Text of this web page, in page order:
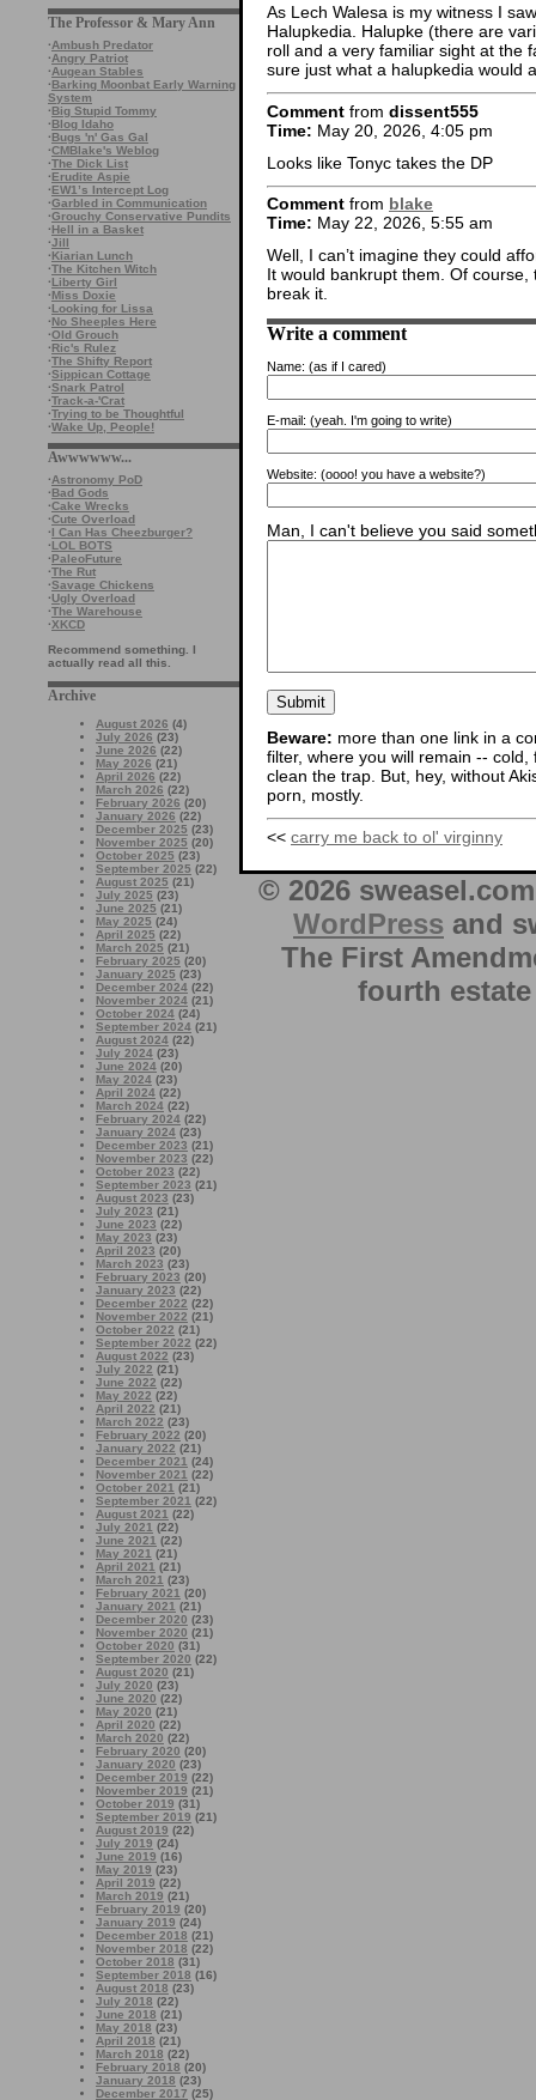
The Professor & Mary Ann
·Ambush Predator
·Angry Patriot
·Augean Stables
·Barking Moonbat Early Warning
System
·Big Stupid Tommy
·Blog Idaho
·Bugs 'n' Gas Gal
·CMBlake's Weblog
·The Dick List
·Erudite Aspie
·EW1’s Intercept Log
·Garbled in Communication
·Grouchy Conservative Pundits
·Hell in a Basket
·Jill
·Kiarian Lunch
·The Kitchen Witch
·Liberty Girl
·Miss Doxie
·Looking for Lissa
·No Sheeples Here
·Old Grouch
·Ric's Rulez
·The Shifty Report
·Sippican Cottage
·Snark Patrol
·Track-a-'Crat
·Trying to be Thoughtful
·Wake Up, People!
Awwwwww...
·Astronomy PoD
·Bad Gods
·Cake Wrecks
·Cute Overload
·I Can Has Cheezburger?
·LOL BOTS
·PaleoFuture
·The Rut
·Savage Chickens
·Ugly Overload
·The Warehouse
·XKCD
Recommend something. I
actually read all this.
Archive
August 2026 (4)
July 2026 (23)
June 2026 (22)
May 2026 (21)
April 2026 (22)
March 2026 (22)
February 2026 (20)
January 2026 (22)
December 2025 (23)
November 2025 (20)
October 2025 (23)
September 2025 (22)
August 2025 (21)
July 2025 (23)
June 2025 (21)
May 2025 (24)
April 2025 (22)
March 2025 (21)
February 2025 (20)
January 2025 (23)
December 2024 (22)
November 2024 (21)
October 2024 (24)
September 2024 (21)
August 2024 (22)
July 2024 (23)
June 2024 (20)
May 2024 (23)
April 2024 (22)
March 2024 (22)
February 2024 (22)
January 2024 (23)
December 2023 (21)
November 2023 (22)
October 2023 (22)
September 2023 (21)
August 2023 (23)
July 2023 (21)
June 2023 (22)
May 2023 (23)
April 2023 (20)
March 2023 (23)
February 2023 (20)
January 2023 (22)
December 2022 (22)
November 2022 (21)
October 2022 (21)
September 2022 (22)
August 2022 (23)
July 2022 (21)
June 2022 (22)
May 2022 (22)
April 2022 (21)
March 2022 (23)
February 2022 (20)
January 2022 (21)
December 2021 (24)
November 2021 (22)
October 2021 (21)
September 2021 (22)
August 2021 (22)
July 2021 (22)
June 2021 (22)
May 2021 (21)
April 2021 (21)
March 2021 (23)
February 2021 (20)
January 2021 (21)
December 2020 (23)
November 2020 (21)
October 2020 (31)
September 2020 (22)
August 2020 (21)
July 2020 (23)
June 2020 (22)
May 2020 (21)
April 2020 (22)
March 2020 (22)
February 2020 (20)
January 2020 (23)
December 2019 (22)
November 2019 (21)
October 2019 (31)
September 2019 (21)
August 2019 (22)
July 2019 (24)
June 2019 (16)
May 2019 (23)
April 2019 (22)
March 2019 (21)
February 2019 (20)
January 2019 (24)
December 2018 (21)
November 2018 (22)
October 2018 (31)
September 2018 (16)
August 2018 (23)
July 2018 (22)
June 2018 (21)
May 2018 (23)
April 2018 (21)
March 2018 (22)
February 2018 (20)
January 2018 (23)
December 2017 (25)
As Lech Walesa is my witness I
Halupkedia. Halupke (there are
roll and a very familiar sight at the
sure just what a halupkedia would
Comment from dissent555
Time: May 20, 2026, 4:05 pm
Looks like Tonyc takes the DP
Comment from blake
Time: May 22, 2026, 5:55 am
Well, I can’t imagine they could
It would bankrupt them. Of
break it.
Write a comment
Name: (as if I cared)
E-mail: (yeah. I'm going to write)
Website: (oooo! you have a website?)
Man, I can't believe you said
Beware: more than one link in a
filter, where you will remain --
clean the trap. But, hey, without
porn, mostly.
<< carry me back to ol' virginny
© 2026
WordPress and
The First
fourth